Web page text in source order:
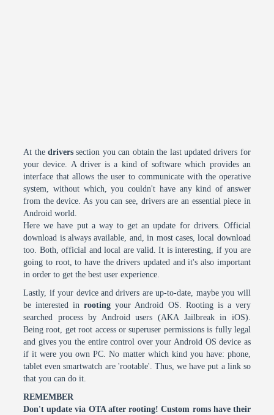
At the driverssection you can obtain the last updated drivers for
your device. A driver is a kind of software which provides an
interface that allows the user to communicate with the operative
system, without which, you couldn't have any kind of answer
from the device. As you can see, drivers are an essential piece in
Android world.
Here we have put a way to get an update for drivers. Official
download is always available, and, in most cases, local download
too. Both, official and local are valid. It is interesting, if you are
going to root, to have the drivers updated and it's also important
in order to get the best user experience.
Lastly, if your device and drivers are up-to-date, maybe you will
be interested inrooting your Android OS. Rooting is a very
searched process by Android users (AKA Jailbreak in iOS).
Being root, get root access or superuser permissions is fully legal
and gives you the entire control over your Android OS device as
if it were you own PC. No matter which kind you have: phone,
tablet even smartwatch are 'rootable'. Thus, we have put a link so
that you can do it.
REMEMBER
Don't update via OTA after rooting! Custom roms have their